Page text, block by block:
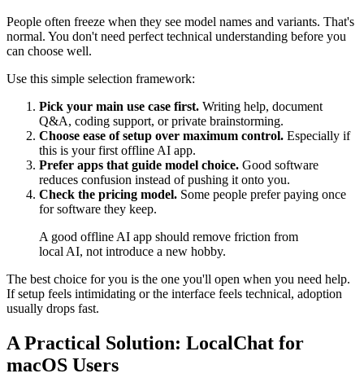
People often freeze when they see model names and variants. That's
normal. You don't need perfect technical understanding before you
can choose well.
Use this simple selection framework:
Pick your main use case first. Writing help, document
Q&A, coding support, or private brainstorming.
Choose ease of setup over maximum control. Especially if
this is your first offline AI app.
Prefer apps that guide model choice. Good software
reduces confusion instead of pushing it onto you.
Check the pricing model. Some people prefer paying once
for software they keep.
A good offline AI app should remove friction from
local AI, not introduce a new hobby.
The best choice for you is the one you'll open when you need help.
If setup feels intimidating or the interface feels technical, adoption
usually drops fast.
A Practical Solution: LocalChat for
macOS Users